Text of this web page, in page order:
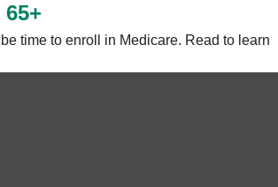
time to enroll in Medicare. Read to learn